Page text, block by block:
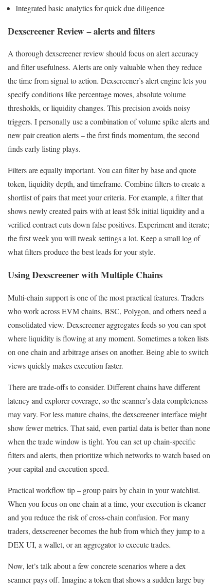
Integrated basic analytics for quick due diligence
Dexscreener Review – alerts and filters
A thorough dexscreener review should focus on alert accuracy
and filter usefulness. Alerts are only valuable when they reduce
the time from signal to action. Dexscreener’s alert engine lets you
specify conditions like percentage moves, absolute volume
thresholds, or liquidity changes. This precision avoids noisy
triggers. I personally use a combination of volume spike alerts and
new pair creation alerts – the first finds momentum, the second
finds early listing plays.
Filters are equally important. You can filter by base and quote
token, liquidity depth, and timeframe. Combine filters to create a
shortlist of pairs that meet your criteria. For example, a filter that
shows newly created pairs with at least $5k initial liquidity and a
verified contract cuts down false positives. Experiment and iterate;
the first week you will tweak settings a lot. Keep a small log of
what filters produce the best leads for your style.
Using Dexscreener with Multiple Chains
Multi-chain support is one of the most practical features. Traders
who work across EVM chains, BSC, Polygon, and others need a
consolidated view. Dexscreener aggregates feeds so you can spot
where liquidity is flowing at any moment. Sometimes a token lists
on one chain and arbitrage arises on another. Being able to switch
views quickly makes execution faster.
There are trade-offs to consider. Different chains have different
latency and explorer coverage, so the scanner’s data completeness
may vary. For less mature chains, the dexscreener interface might
show fewer metrics. That said, even partial data is better than none
when the trade window is tight. You can set up chain-specific
filters and alerts, then prioritize which networks to watch based on
your capital and execution speed.
Practical workflow tip – group pairs by chain in your watchlist.
When you focus on one chain at a time, your execution is cleaner
and you reduce the risk of cross-chain confusion. For many
traders, dexscreener becomes the hub from which they jump to a
DEX UI, a wallet, or an aggregator to execute trades.
Now, let’s talk about a few concrete scenarios where a dex
scanner pays off. Imagine a token that shows a sudden large buy